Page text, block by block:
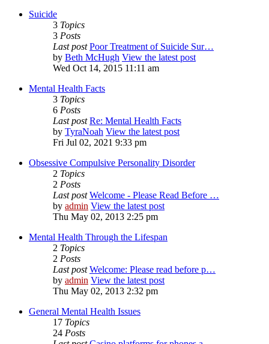
Suicide
3 Topics
3 Posts
Last post Poor Treatment of Suicide Sur…
by Beth McHugh View the latest post
Wed Oct 14, 2015 11:11 am
Mental Health Facts
3 Topics
6 Posts
Last post Re: Mental Health Facts
by TyraNoah View the latest post
Fri Jul 02, 2021 9:33 pm
Obsessive Compulsive Personality Disorder
2 Topics
2 Posts
Last post Welcome - Please Read Before …
by admin View the latest post
Thu May 02, 2013 2:25 pm
Mental Health Through the Lifespan
2 Topics
2 Posts
Last post Welcome: Please read before p…
by admin View the latest post
Thu May 02, 2013 2:32 pm
General Mental Health Issues
17 Topics
24 Posts